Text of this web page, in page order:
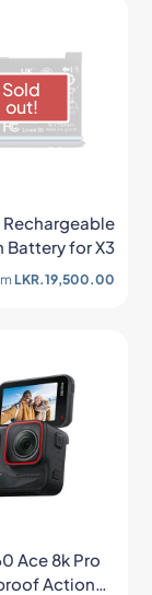
Sold
out!
Battery for X3
LKR.19,500.00
Ace 8k Pro
Action